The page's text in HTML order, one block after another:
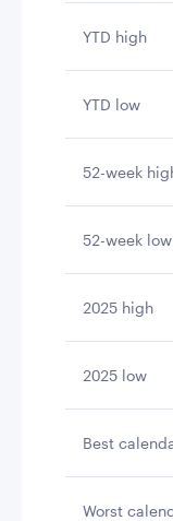
YTD high
YTD low
52-week
52-week low
2025 high
2025 low
Best
Worst